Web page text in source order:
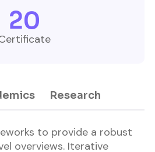
20
Research
to provide a robust
overviews. Iterative